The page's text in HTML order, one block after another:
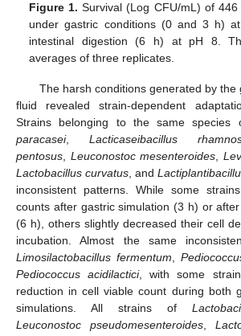
Figure 1. Survival (Log CFU/mL) of
under gastric conditions (0 and 3 h)
intestinal digestion (6 h) at pH 8.
averages of three replicates.
The harsh conditions generated by the
fluid revealed strain-dependent
Strains belonging to the same species
paracasei, Lacticaseibacillus
pentosus, Leuconostoc mesenteroides,
Lactobacillus curvatus, and
inconsistent patterns. While some
counts after gastric simulation (3 h) or
(6 h), others slightly decreased their cell
incubation. Almost the same
Limosilactobacillus fermentum,
Pediococcus acidilactici, with some
reduction in cell viable count during both
simulations. All strains of
Leuconostoc pseudomesenteroides,